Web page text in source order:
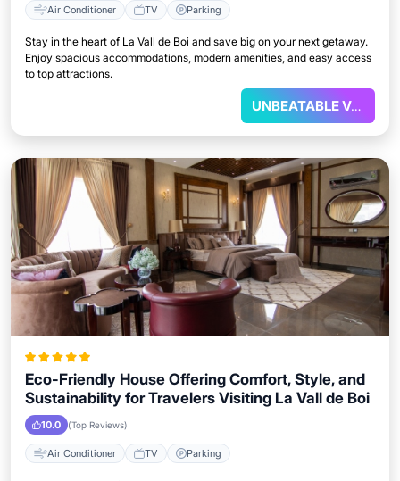
Air Conditioner TV Parking
Stay in the heart of La Vall de Boi and save big on your next getaway.
Enjoy spacious accommodations, modern amenities, and easy access
to top attractions.
UNBEATABLE VALUE
Eco-Friendly House Offering Comfort, Style, and
Sustainability for Travelers Visiting La Vall de Boi
10.0 (Top Reviews)
Air Conditioner TV Parking